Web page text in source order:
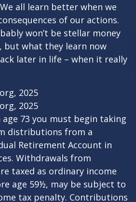
all learn better when we
of our actions.
won’t be stellar money
but what they learn now
later in life – when it really
2025
2025
age 73 you must begin taking
distributions from a
Retirement Account in
Withdrawals from
taxed as ordinary income
age 59½, may be subject to
tax penalty. Contributions